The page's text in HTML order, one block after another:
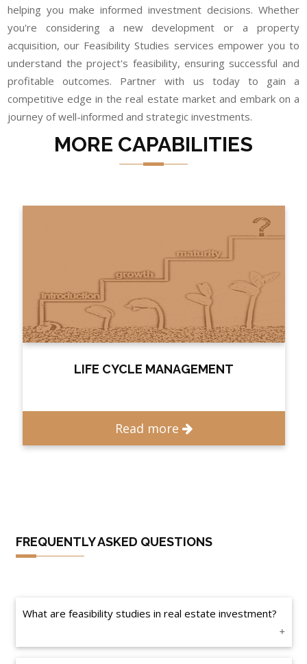
helping you make informed investment decisions. Whether
you're considering a new development or a property
acquisition, our Feasibility Studies services empower you to
understand the project's feasibility, ensuring successful and
profitable outcomes. Partner with us today to gain a
competitive edge in the real estate market and embark on a
journey of well-informed and strategic investments.
MORE CAPABILITIES
LIFE CYCLE MANAGEMENT
Read more
FREQUENTLY ASKED QUESTIONS
What are feasibility studies in real estate investment?